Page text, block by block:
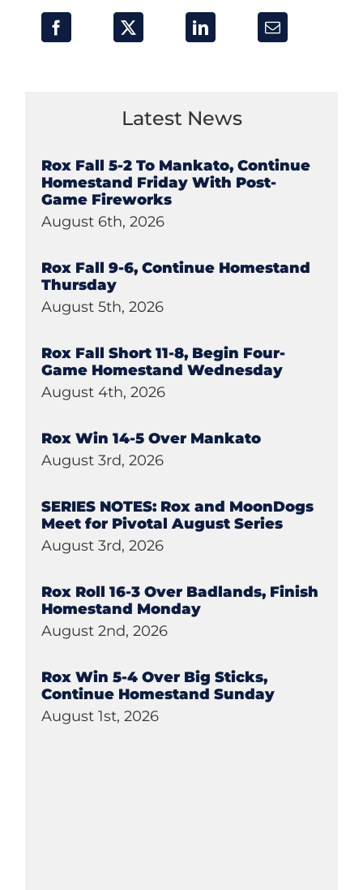
Latest News
Rox Fall 5-2 To Mankato, Continue
Homestand Friday With Post-
Game Fireworks
August 6th, 2026
Rox Fall 9-6, Continue Homestand
Thursday
August 5th, 2026
Rox Fall Short 11-8, Begin Four-
Game Homestand Wednesday
August 4th, 2026
Rox Win 14-5 Over Mankato
August 3rd, 2026
SERIES NOTES: Rox and MoonDogs
Meet for Pivotal August Series
August 3rd, 2026
Rox Roll 16-3 Over Badlands, Finish
Homestand Monday
August 2nd, 2026
Rox Win 5-4 Over Big Sticks,
Continue Homestand Sunday
August 1st, 2026